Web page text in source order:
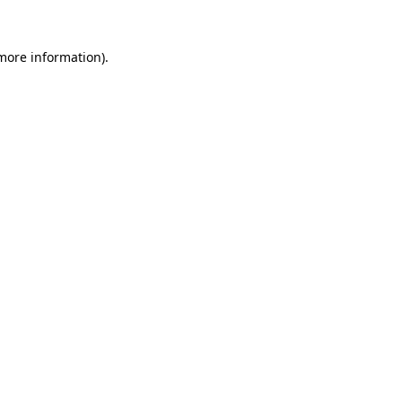
information).